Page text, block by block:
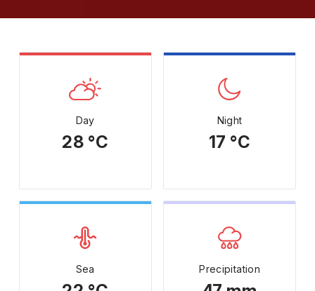
Day
28 °C
Night
17 °C
Sea Precipitation